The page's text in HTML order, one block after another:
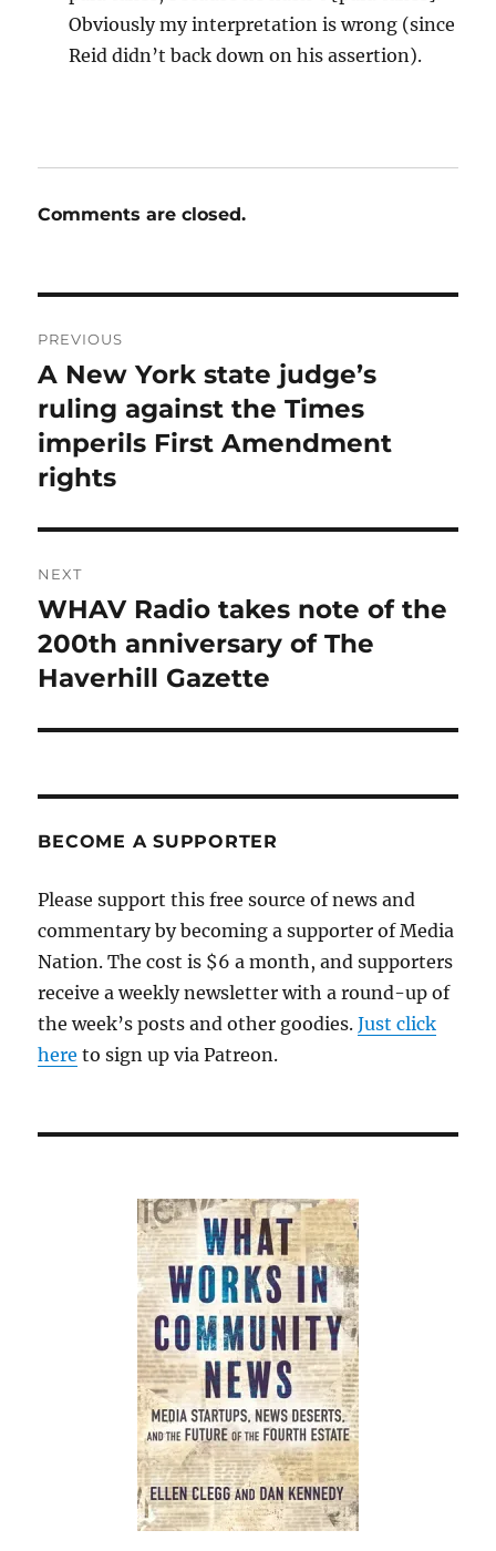
Obviously my interpretation is wrong (since
Reid didn’t back down on his assertion).
Comments are closed.
navigation
PREVIOUS
Previous
post:
A New York state judge’s
ruling against the Times
imperils First Amendment
rights
NEXT
Next
post:
WHAV Radio takes note of the
200th anniversary of The
Haverhill Gazette
BECOME A SUPPORTER
Please support this free source of news and
commentary by becoming a supporter of Media
Nation. The cost is $6 a month, and supporters
receive a weekly newsletter with a round-up of
the week’s posts and other goodies.Just click
here to sign up via Patreon.